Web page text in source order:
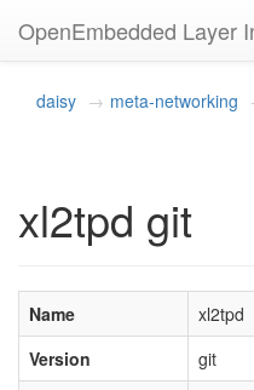
OpenEmbedded Layer
daisy meta-networking
xl2tpd git
Name
xl2tpd
Version
git